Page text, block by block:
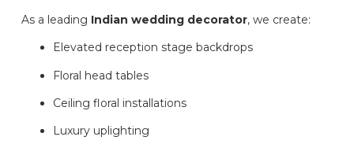
As a leading Indian wedding decorator, we create:
Elevated reception stage backdrops
Floral head tables
Ceiling floral installations
Luxury uplighting